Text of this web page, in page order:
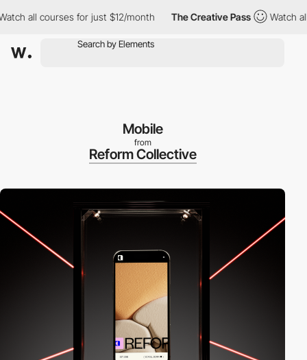
all courses for just $12/month The Creative Pass Watch all
Mobile
from
Reform Collective